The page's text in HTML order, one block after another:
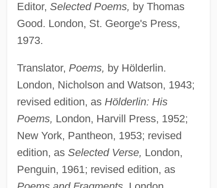
Editor, Selected Poems, by Thomas
Good. London, St. George's Press,
1973.
Translator, Poems, by Hölderlin.
London, Nicholson and Watson, 1943;
revised edition, as Hölderlin: His
Poems, London, Harvill Press, 1952;
New York, Pantheon, 1953; revised
edition, as Selected Verse, London,
Penguin, 1961; revised edition, as